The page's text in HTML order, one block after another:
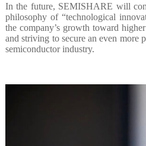
In the future, SEMISHARE will
philosophy of “technological
the company’s growth toward
and striving to secure an even more
semiconductor industry.